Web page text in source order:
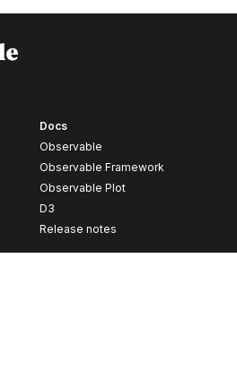
Docs
Observable
Observable Framework
Observable Plot
D3
Release notes